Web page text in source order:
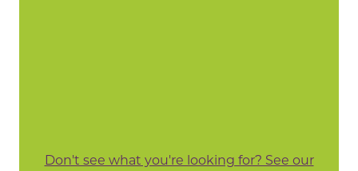
Don't see what you're looking for? See our